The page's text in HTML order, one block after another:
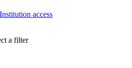
Institution access
a filter